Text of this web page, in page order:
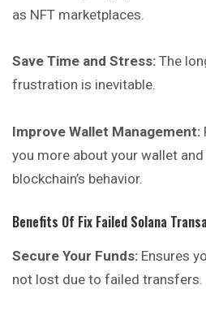
as NFT marketplaces.
Save Time and Stress: The
frustration is inevitable.
Improve Wallet Management:
you more about your wallet
blockchain’s behavior.
Benefits Of Fix Failed Solana
Secure Your Funds: Ensures
not lost due to failed transfers.